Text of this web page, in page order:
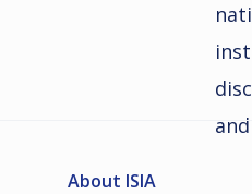
About ISIA